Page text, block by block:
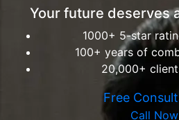
Your future deserves
1000+ 5-star
100+ years of
20,000+
Free
Call